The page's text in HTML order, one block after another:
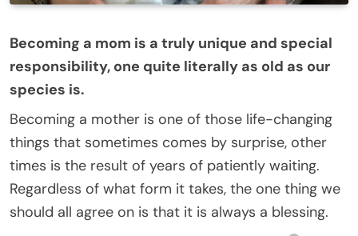
Becoming a mom is a truly unique and special
responsibility, one quite literally as old as our
species is.
Becoming a mother is one of those life-changing
things that sometimes comes by surprise, other
times is the result of years of patiently waiting.
Regardless of what form it takes, the one thing we
should all agree on is that it is always a blessing.